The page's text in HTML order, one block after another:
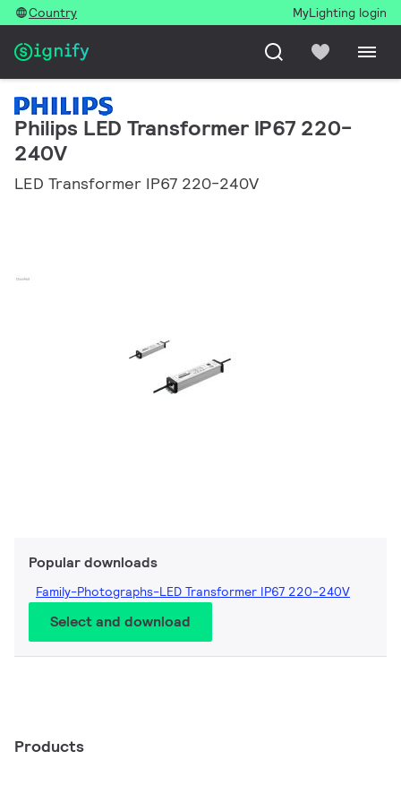
Country MyLighting login
Philips LED Transformer IP67 220-
240V
LED Transformer IP67 220-240V
Popular downloads
Family-Photographs-LED Transformer IP67 220-240V
Select and download
Products